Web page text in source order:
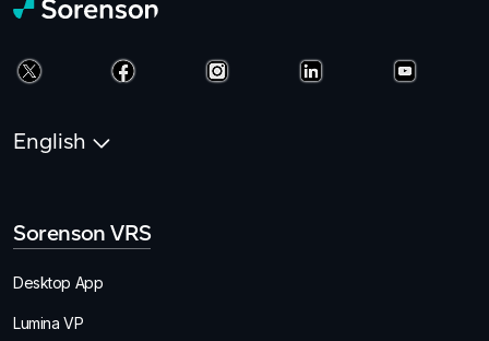
English
Sorenson VRS
Desktop App
Lumina VP